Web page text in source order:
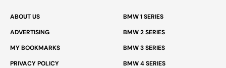
ABOUT US
ADVERTISING
MY BOOKMARKS
PRIVACY POLICY
BMW 1 SERIES
BMW 2 SERIES
BMW 3 SERIES
BMW 4 SERIES